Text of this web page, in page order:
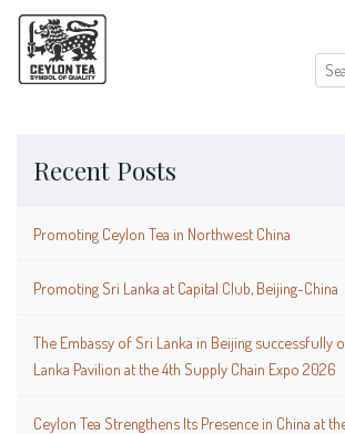
for:
Recent Posts
Promoting Ceylon Tea in Northwest China
Promoting Sri Lanka at Capital Club, Beijing-China
The Embassy of Sri Lanka in Beijing successfully
Lanka Pavilion at the 4th Supply Chain Expo 2026
Ceylon Tea Strengthens Its Presence in China at